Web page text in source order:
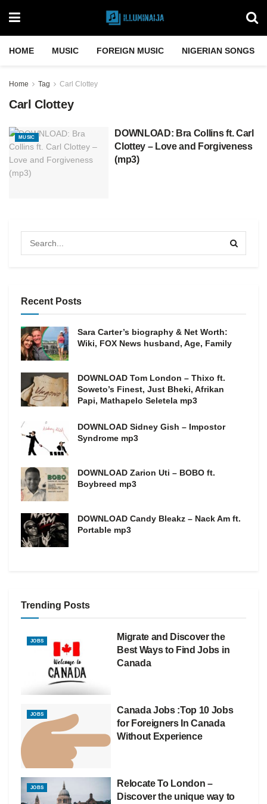
HOME MUSIC FOREIGN MUSIC NIGERIAN SONGS
Home Tag Carl Clottey
Carl Clottey
MUSIC
DOWNLOAD: Bra Collins ft. Carl
Clottey – Love and Forgiveness
(mp3)
Recent Posts
Sara Carter’s biography & Net Worth:
Wiki, FOX News husband, Age, Family
DOWNLOAD Tom London – Thixo ft.
Soweto’s Finest, Just Bheki, Afrikan
Papi, Mathapelo Seletela mp3
DOWNLOAD Sidney Gish – Impostor
Syndrome mp3
DOWNLOAD Zarion Uti – BOBO ft.
Boybreed mp3
DOWNLOAD Candy Bleakz – Nack Am ft.
Portable mp3
Trending Posts
JOBS
Migrate and Discover the
Best Ways to Find Jobs in
Canada
JOBS
Canada Jobs :Top 10 Jobs
for Foreigners In Canada
Without Experience
JOBS
Relocate To London –
Discover the unique way to